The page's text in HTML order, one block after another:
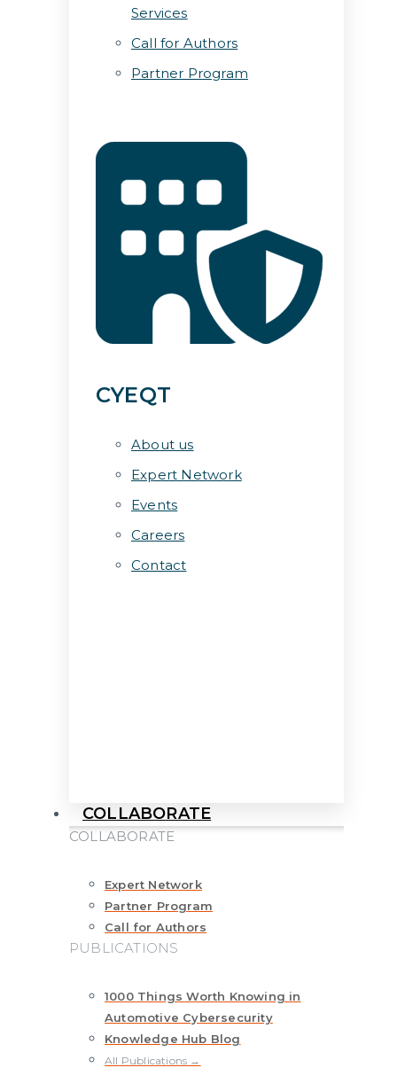
Services
Call for Authors
Partner Program
CYEQT
About us
Expert Network
Events
Careers
Contact
COLLABORATE
COLLABORATE
Expert Network
Partner Program
Call for Authors
PUBLICATIONS
1000 Things Worth Knowing in
Automotive Cybersecurity
Knowledge Hub Blog
All Publications →